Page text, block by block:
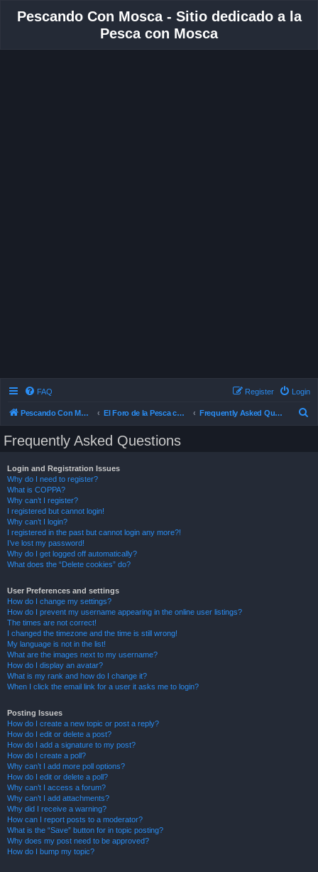
Pescando Con Mosca - Sitio dedicado a la
Pesca con Mosca
FAQ Login
Register
Pescando Con Mosca El Foro de la Pesca con Mosca en Chile Frequently Asked Questions
Frequently Asked Questions
Login and Registration Issues
Why do I need to register?
What is COPPA?
Why can’t I register?
I registered but cannot login!
Why can’t I login?
I registered in the past but cannot login any more?!
I’ve lost my password!
Why do I get logged off automatically?
What does the “Delete cookies” do?
User Preferences and settings
How do I change my settings?
How do I prevent my username appearing in the online user listings?
The times are not correct!
I changed the timezone and the time is still wrong!
My language is not in the list!
What are the images next to my username?
How do I display an avatar?
What is my rank and how do I change it?
When I click the email link for a user it asks me to login?
Posting Issues
How do I create a new topic or post a reply?
How do I edit or delete a post?
How do I add a signature to my post?
How do I create a poll?
Why can’t I add more poll options?
How do I edit or delete a poll?
Why can’t I access a forum?
Why can’t I add attachments?
Why did I receive a warning?
How can I report posts to a moderator?
What is the “Save” button for in topic posting?
Why does my post need to be approved?
How do I bump my topic?